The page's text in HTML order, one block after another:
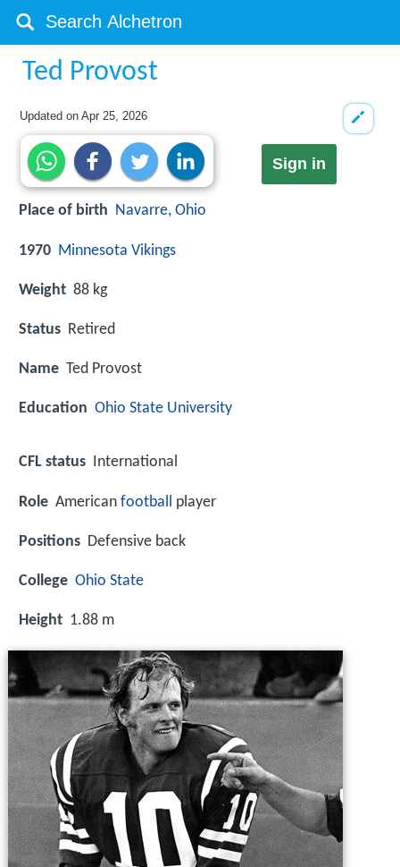
Ted Provost
Updated onApr 25, 2026
Sign in
Place of birth Navarre, Ohio
1970 Minnesota Vikings
Weight 88 kg
Status Retired
Name Ted Provost
Education Ohio State University
CFL status International
Role American football player
Positions Defensive back
College Ohio State
Height 1.88 m